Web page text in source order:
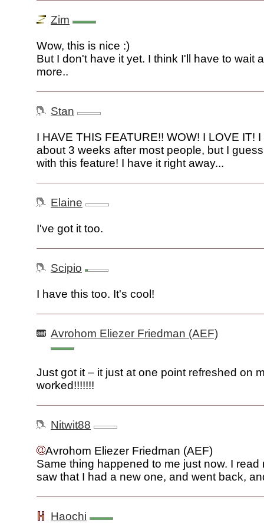
Zim
Wow, this is nice :)
But I don't have it yet. I think I'll have to wait
more..
Stan
I HAVE THIS FEATURE!! WOW! I LOVE IT!
about 3 weeks after most people, but I
with this feature! I have it right away...
Elaine
I've got it too.
Scipio
I have this too. It's cool!
Avrohom Eliezer Friedman (AEF)
Just got it – it just at one point refreshed on
worked!!!!!!!
Nitwit88
Avrohom Eliezer Friedman (AEF)
Same thing happened to me just now. I read
saw that I had a new one, and went back,
Haochi